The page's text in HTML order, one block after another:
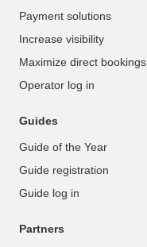
Payment solutions
Increase visibility
Maximize direct bookings
Operator log in
Guides
Guide of the Year
Guide registration
Guide log in
Partners